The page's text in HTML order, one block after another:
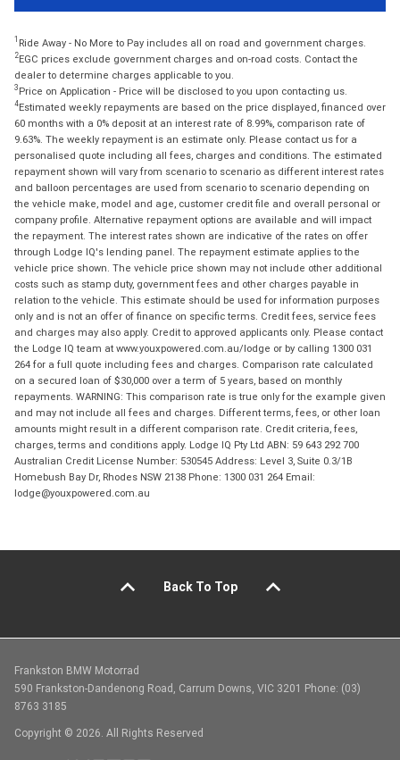
1 Ride Away - No More to Pay includes all on road and government charges.
2EGC prices exclude government charges and on-road costs. Contact the
dealer to determine charges applicable to you.
3 Price on Application - Price will be disclosed to you upon contacting us.
4Estimated weekly repayments are based on the price displayed, financed over
60 months with a 0% deposit at an interest rate of 8.99%, comparison rate of
9.63%. The weekly repayment is an estimate only. Please contact us for a
personalised quote including all fees, charges and conditions. The estimated
repayment shown will vary from scenario to scenario as different interest rates
and balloon percentages are used from scenario to scenario depending on
the vehicle make, model and age, customer credit file and overall personal or
company profile. Alternative repayment options are available and will impact
the repayment. The interest rates shown are indicative of the rates on offer
through Lodge IQ's lending panel. The repayment estimate applies to the
vehicle price shown. The vehicle price shown may not include other additional
costs such as stamp duty, government fees and other charges payable in
relation to the vehicle. This estimate should be used for information purposes
only and is not an offer of finance on specific terms. Credit fees, service fees
and charges may also apply. Credit to approved applicants only. Please contact
the Lodge IQ team at www.youxpowered.com.au/lodge or by calling 1300 031
264 for a full quote including fees and charges. Comparison rate calculated
on a secured loan of $30,000 over a term of 5 years, based on monthly
repayments. WARNING: This comparison rate is true only for the example given
and may not include all fees and charges. Different terms, fees, or other loan
amounts might result in a different comparison rate. Credit criteria, fees,
charges, terms and conditions apply. Lodge IQ Pty Ltd ABN: 59 643 292 700
Australian Credit License Number: 530545 Address: Level 3, Suite 0.3/1B
Homebush Bay Dr, Rhodes NSW 2138 Phone: 1300 031 264 Email:
lodge@youxpowered.com.au
Back To Top
Frankston BMW Motorrad
590 Frankston-Dandenong Road, Carrum Downs, VIC 3201 Phone: (03)
8763 3185
Copyright © 2026. All Rights Reserved